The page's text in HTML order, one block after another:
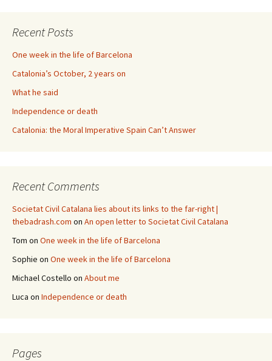
Recent Posts
One week in the life of Barcelona
Catalonia’s October, 2 years on
What he said
Independence or death
Catalonia: the Moral Imperative Spain Can’t Answer
Recent Comments
Societat Civil Catalana lies about its links to the far-right |
thebadrash.com on An open letter to Societat Civil Catalana
Tom on One week in the life of Barcelona
Sophie on One week in the life of Barcelona
Michael Costello on About me
Luca on Independence or death
Pages